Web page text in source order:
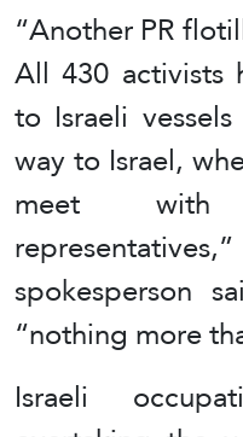
“Another PR
All 430 activists
to Israeli
way to Israel,
meet with
spokesperson
“nothing more
Israeli